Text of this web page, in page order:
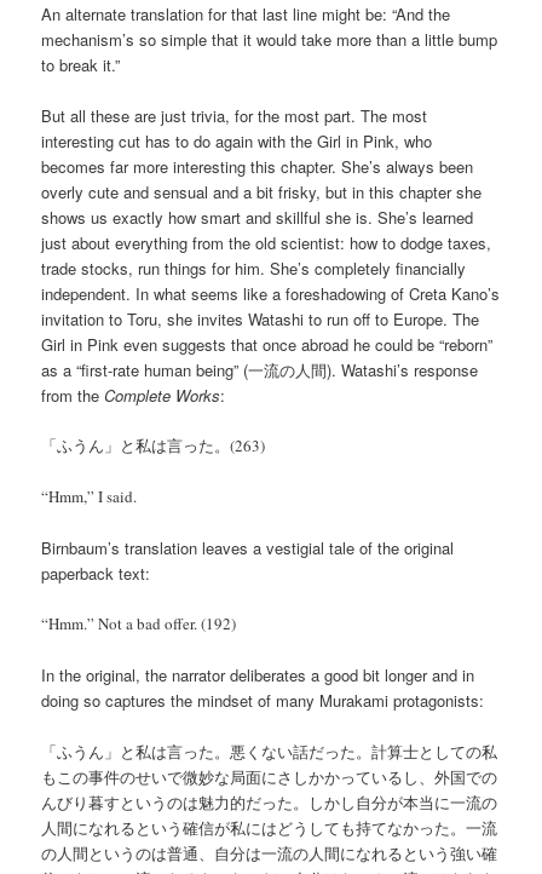
An alternate translation for that last line might be: “And the
mechanism’s so simple that it would take more than a little bump
to break it.”
But all these are just trivia, for the most part. The most
interesting cut has to do again with the Girl in Pink, who
becomes far more interesting this chapter. She’s always been
overly cute and sensual and a bit frisky, but in this chapter she
shows us exactly how smart and skillful she is. She’s learned
just about everything from the old scientist: how to dodge taxes,
trade stocks, run things for him. She’s completely financially
independent. In what seems like a foreshadowing of Creta Kano’s
invitation to Toru, she invites Watashi to run off to Europe. The
Girl in Pink even suggests that once abroad he could be “reborn”
as a “first-rate human being” (一流の人間). Watashi’s response
from theComplete Works:
「ふうん」と私は言った。(263)
“Hmm,” I said.
Birnbaum’s translation leaves a vestigial tale of the original
paperback text:
“Hmm.” Not a bad offer. (192)
In the original, the narrator deliberates a good bit longer and in
doing so captures the mindset of many Murakami protagonists:
「ふうん」と私は言った。悪くない話だった。計算士としての私
もこの事件のせいで微妙な局面にさしかかっているし、外国での
んびり暮すというのは魅力的だった。しかし自分が本当に一流の
人間になれるという確信が私にはどうしても持てなかった。一流
の人間というのは普通、自分は一流の人間になれるという強い確